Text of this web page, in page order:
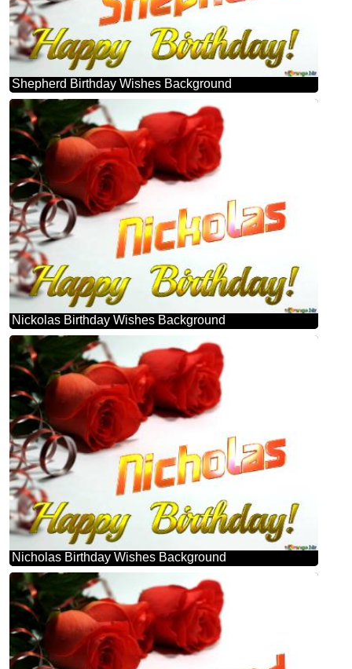
Shepherd Birthday Wishes Background
Nickolas Birthday Wishes Background
Nicholas Birthday Wishes Background